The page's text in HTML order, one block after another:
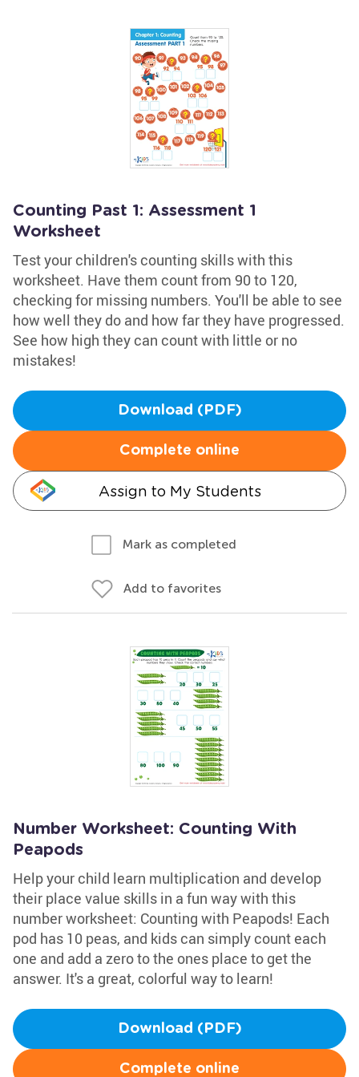
Counting Past 1: Assessment 1
Worksheet
Test your children's counting skills with this
worksheet. Have them count from 90 to 120,
checking for missing numbers. You'll be able to see
how well they do and how far they have progressed.
See how high they can count with little or no
mistakes!
Download (PDF)
Complete online
Assign to My Students
Mark as completed
Add to favorites
Number Worksheet: Counting With
Peapods
Help your child learn multiplication and develop
their place value skills in a fun way with this
number worksheet: Counting with Peapods! Each
pod has 10 peas, and kids can simply count each
one and add a zero to the ones place to get the
answer. It's a great, colorful way to learn!
Download (PDF)
Complete online